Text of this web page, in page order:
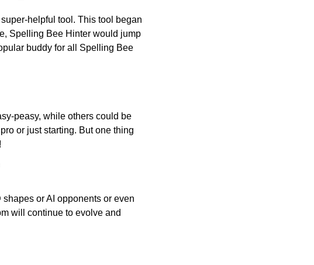
helpful tool. This tool began
Spelling Bee Hinter would jump
buddy for all Spelling Bee
peasy, while others could be
or just starting. But one thing
or AI opponents or even
will continue to evolve and